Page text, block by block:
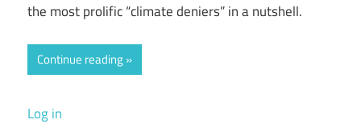
the most prolific “climate deniers” in a nutshell.
Continue reading
Log in